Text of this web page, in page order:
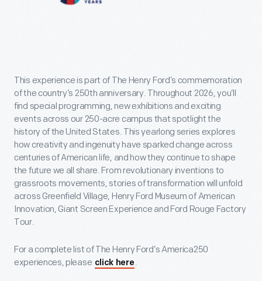
This experience is part of The Henry Ford’s commemoration
of the country’s 250th anniversary. Throughout 2026, you’ll
find special programming, new exhibitions and exciting
events across our 250-acre campus that spotlight the
history of the United States. This yearlong series explores
how creativity and ingenuity have sparked change across
centuries of American life, and how they continue to shape
the future we all share. From revolutionary inventions to
grassroots movements, stories of transformation will unfold
across Greenfield Village, Henry Ford Museum of American
Innovation, Giant Screen Experience and Ford Rouge Factory
Tour.
For a complete list of The Henry Ford’s America250
experiences, please click here .